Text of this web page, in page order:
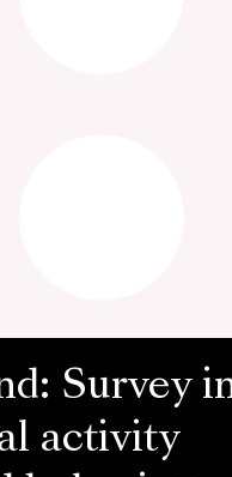
Survey
activity